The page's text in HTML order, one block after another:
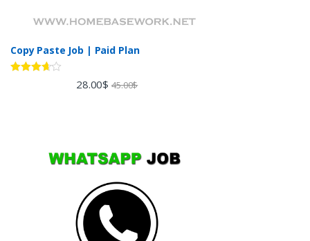
Copy Paste Job | Paid Plan
28.00$ 45.00$